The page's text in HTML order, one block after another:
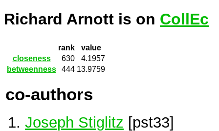
Richard Arnott is on CollEc
rank
value
closeness
630
4.1957
betweenness
444 13.9759
co-authors
Joseph Stiglitz [pst33]